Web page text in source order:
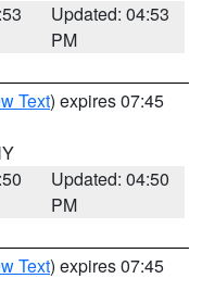
Updated: 04:53
PM
Text) expires 07:45
Updated: 04:50
PM
Text) expires 07:45